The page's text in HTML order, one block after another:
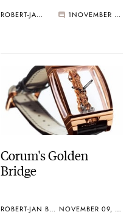
ROBERT-JAN BROER 1 NOVEMBER 09, 2005
Corum's Golden
Bridge
ROBERT-JAN BROER NOVEMBER 09, 2005